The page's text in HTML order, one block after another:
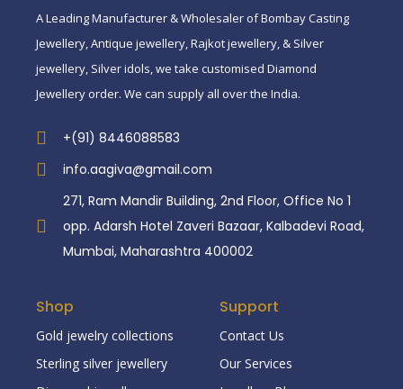
A Leading Manufacturer & Wholesaler of Bombay Casting
Jewellery, Antique jewellery, Rajkot jewellery, & Silver
jewellery, Silver idols, we take customised Diamond
Jewellery order. We can supply all over the India.
+(91) 8446088583
info.aagiva@gmail.com
271, Ram Mandir Building, 2nd Floor, Office No 1
opp. Adarsh Hotel Zaveri Bazaar, Kalbadevi Road,
Mumbai, Maharashtra 400002
Shop
Gold jewelry collections
Sterling silver jewellery
Support
Contact Us
Our Services